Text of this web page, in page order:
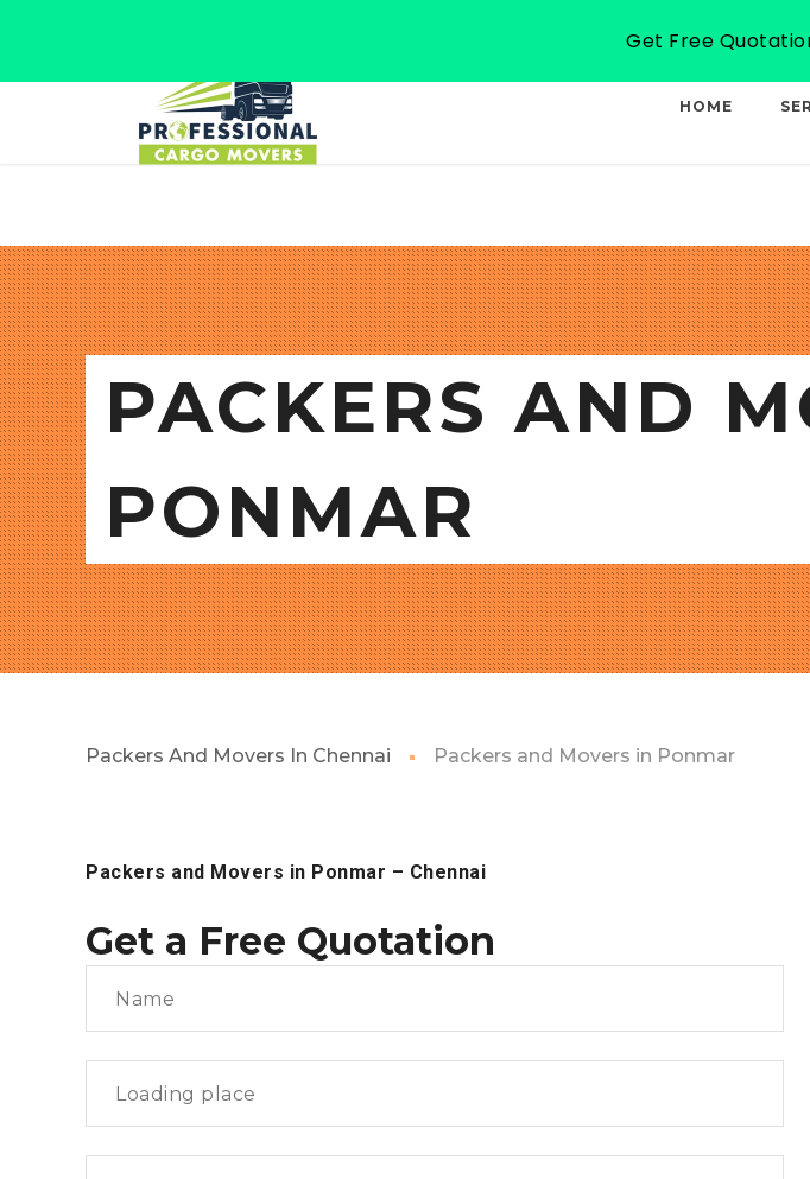
HOME
PACKERS AND
PONMAR
Packers And Movers In Chennai Packers and Movers in Ponmar
Packers and Movers in Ponmar – Chennai
Get a Free Quotation
Get Free